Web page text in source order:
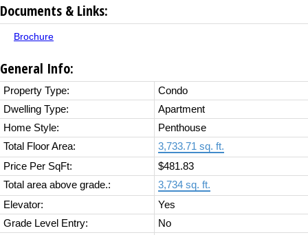
Documents & Links:
Brochure
General Info:
Property Type:
Condo
Dwelling Type:
Apartment
Home Style:
Penthouse
Total Floor Area:
3,733.71 sq. ft.
Price Per SqFt:
$481.83
Total area above grade.:
3,734 sq. ft.
Elevator:
Yes
Grade Level Entry:
No